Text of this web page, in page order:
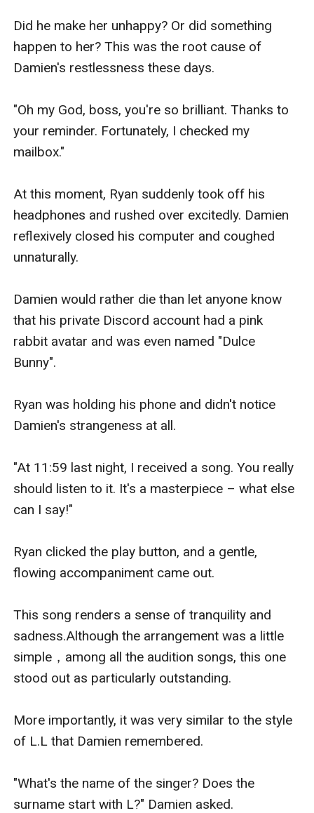
Did he make her unhappy? Or did something
happen to her? This was the root cause of
Damien's restlessness these days.
"Oh my God, boss, you're so brilliant. Thanks to
your reminder. Fortunately, I checked my
mailbox."
At this moment, Ryan suddenly took off his
headphones and rushed over excitedly. Damien
reflexively closed his computer and coughed
unnaturally.
Damien would rather die than let anyone know
that his private Discord account had a pink
rabbit avatar and was even named "Dulce
Bunny".
Ryan was holding his phone and didn't notice
Damien's strangeness at all.
"At 11:59 last night, I received a song. You really
should listen to it. It's a masterpiece – what else
can I say!"
Ryan clicked the play button, and a gentle,
flowing accompaniment came out.
This song renders a sense of tranquility and
sadness.Although the arrangement was a little
simple，among all the audition songs, this one
stood out as particularly outstanding.
More importantly, it was very similar to the style
of L.L that Damien remembered.
"What's the name of the singer? Does the
surname start with L?" Damien asked.